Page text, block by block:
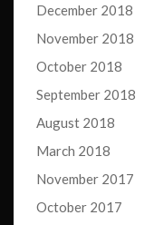
December 2018
November 2018
October 2018
September 2018
August 2018
March 2018
November 2017
October 2017